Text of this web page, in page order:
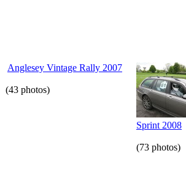
Anglesey Vintage Rally 2007
(43 photos)
Sprint 2008
(73 photos)